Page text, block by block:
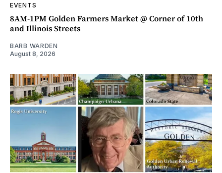
EVENTS
8AM-1PM Golden Farmers Market @ Corner of 10th
and Illinois Streets
BARB WARDEN
August 8, 2026